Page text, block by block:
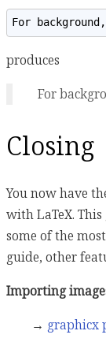
For
produces
For
Closing
You now have
with LaTeX.
some of the
guide, other
Importing
→ graphicx